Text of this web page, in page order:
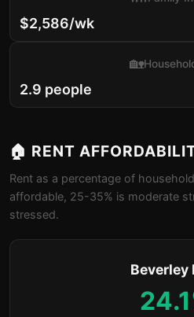
$2,586/wk
2.9 people
🏡
🏠 RENT
Rent as a percentage of
affordable, 25-35% is moderate
stressed.
Beverley